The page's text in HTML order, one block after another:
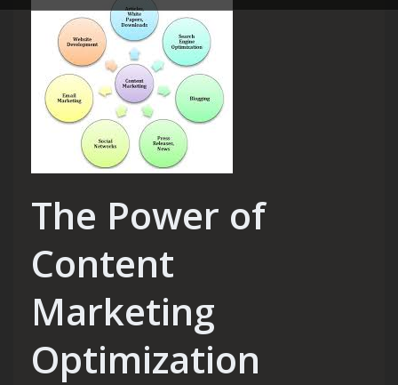
The Power of
Content
Marketing
Optimization